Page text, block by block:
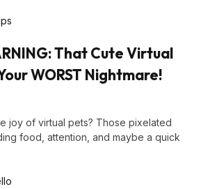
That Cute Virtual
WORST Nightmare!
joy of virtual pets? Those pixelated
food, attention, and maybe a quick